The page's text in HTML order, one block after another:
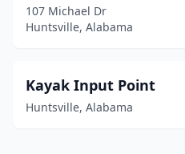
107 Michael Dr
Huntsville, Alabama
Kayak Input Point
Huntsville, Alabama